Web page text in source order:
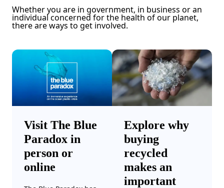
Whether you are in government, in business or an
individual concerned for the health of our planet,
there are ways to get involved.
Visit The Blue
Paradox in
person or
online
Explore why
buying
recycled
makes an
important